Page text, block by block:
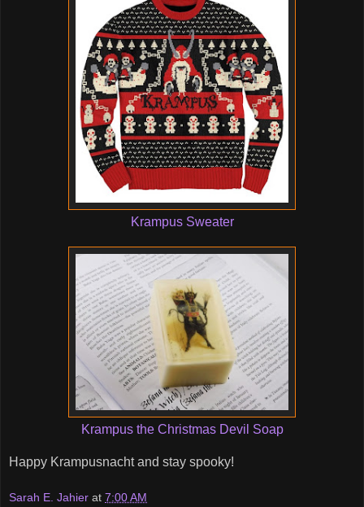
Krampus Sweater
Krampus the Christmas Devil Soap
Happy Krampusnacht and stay spooky!
Sarah E. Jahier at 7:00 AM